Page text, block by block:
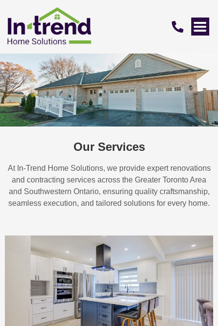
Our Services
At In-Trend Home Solutions, we provide expert renovations
and contracting services across the Greater Toronto Area
and Southwestern Ontario, ensuring quality craftsmanship,
seamless execution, and tailored solutions for every home.